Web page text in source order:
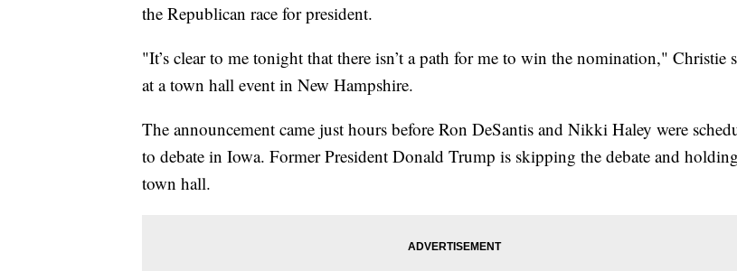
the Republican race for president.
"It’s clear to me tonight that there isn’t a path for me to win the nomination," Christie
at a town hall event in New Hampshire.
The announcement came just hours before Ron DeSantis and Nikki Haley were
to debate in Iowa. Former President Donald Trump is skipping the debate and
town hall.